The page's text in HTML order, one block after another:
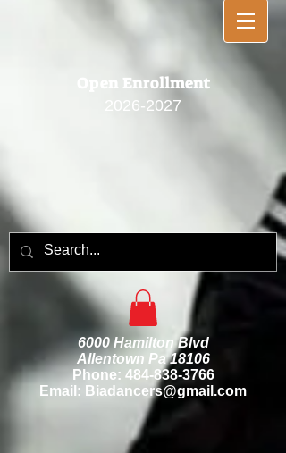
Open Enrollment
2026-2027
6000 Hamilton Blvd
Allentown Pa 18106
Phone: 484-838-3766
Email: Biadancers@gmail.com